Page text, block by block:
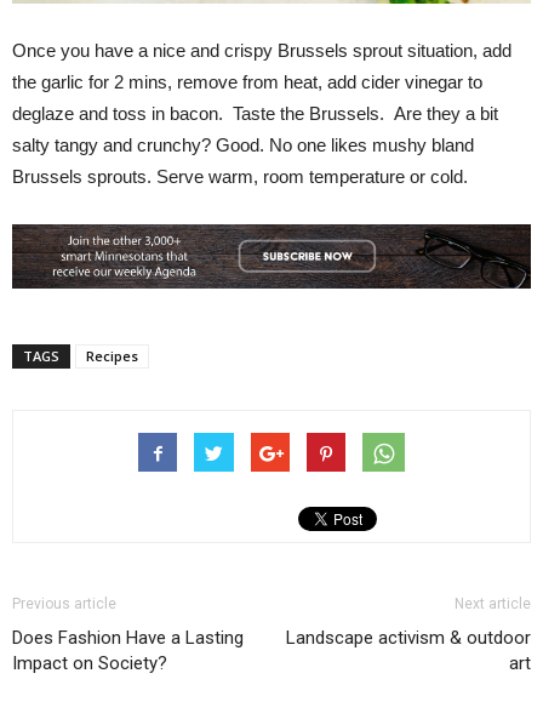
Once you have a nice and crispy Brussels sprout situation, add
the garlic for 2 mins, remove from heat, add cider vinegar to
deglaze and toss in bacon. Taste the Brussels. Are they a bit
salty tangy and crunchy? Good. No one likes mushy bland
Brussels sprouts. Serve warm, room temperature or cold.
TAGS Recipes
Previous article
Does Fashion Have a Lasting
Impact on Society?
Next article
Landscape activism & outdoor
art